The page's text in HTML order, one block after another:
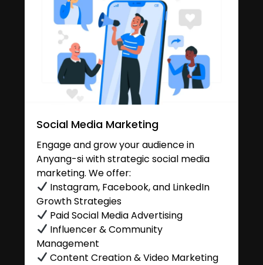
Social Media Marketing
Engage and grow your audience in
Anyang-si with strategic social media
marketing. We offer:
Instagram, Facebook, and LinkedIn
Growth Strategies
Paid Social Media Advertising
Influencer & Community
Management
Content Creation & Video Marketing